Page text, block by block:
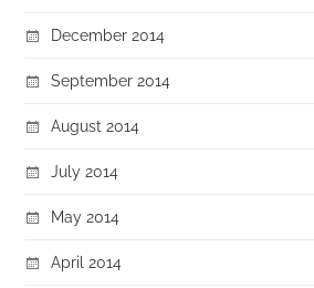
December 2014
September 2014
August 2014
July 2014
May 2014
April 2014